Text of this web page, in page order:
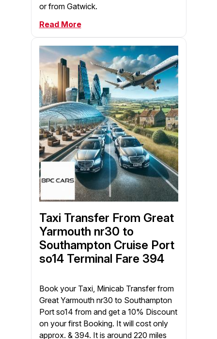
or from Gatwick.
Read More
Taxi Transfer From Great
Yarmouth nr30 to
Southampton Cruise Port
so14 Terminal Fare 394
Book your Taxi, Minicab Transfer from
Great Yarmouth nr30 to Southampton
Port so14 from and get a 10% Discount
on your first Booking. It will cost only
approx. & 394. It is around 220 miles